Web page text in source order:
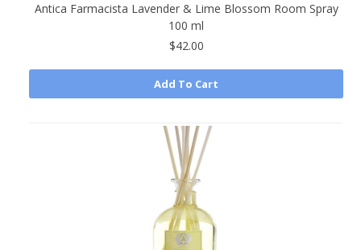
Antica Farmacista Lavender & Lime Blossom Room Spray
100 ml
$42.00
Add To Cart